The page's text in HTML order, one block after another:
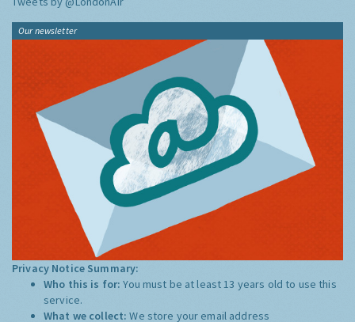
Our newsletter
Privacy Notice Summary:
Who this is for:You must be at least 13 years old to use this
service.
What we collect:We store your email address